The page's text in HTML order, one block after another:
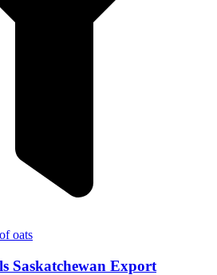
Saskatchewan Export